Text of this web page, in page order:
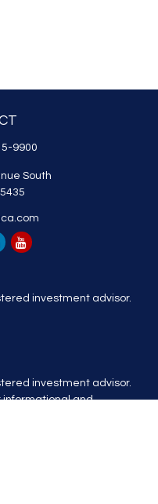
9900
South
investment advisor.
investment advisor.
informational and